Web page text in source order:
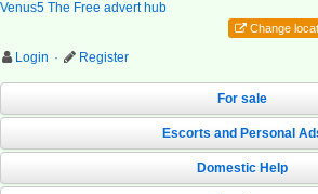
Venus5 The Free advert hub
Change
Login · Register
For sale
Escorts and Personal
Domestic Help